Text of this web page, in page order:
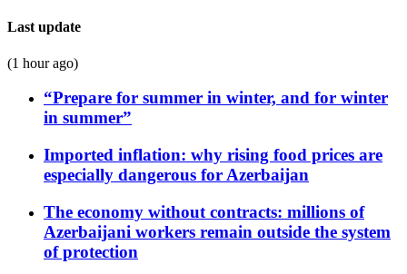
Last update
(1 hour ago)
“Prepare for summer in winter, and for winter
in summer”
Imported inflation: why rising food prices are
especially dangerous for Azerbaijan
The economy without contracts: millions of
Azerbaijani workers remain outside the system
of protection